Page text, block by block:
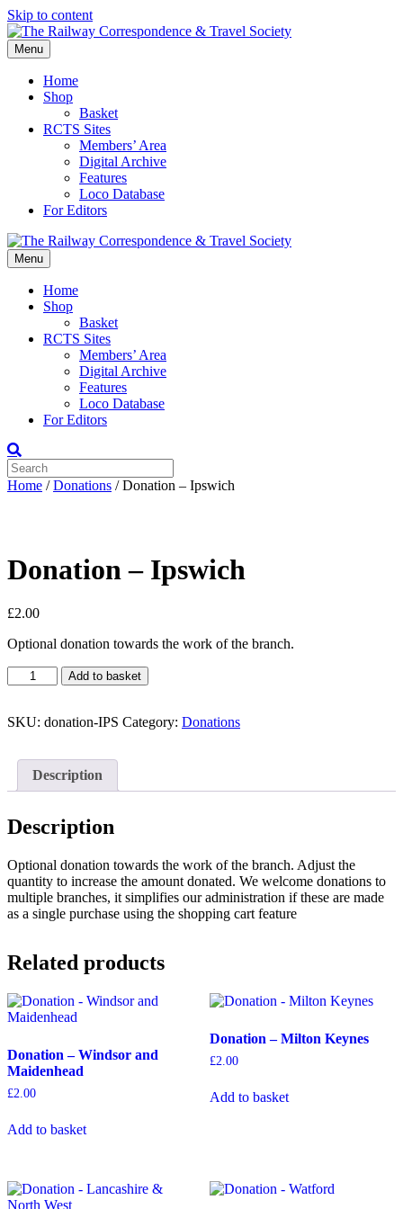
Skip to content
Menu
Home
Shop
Basket
RCTS Sites
Members’ Area
Digital Archive
Features
Loco Database
For Editors
Menu
Home
Shop
Basket
RCTS Sites
Members’ Area
Digital Archive
Features
Loco Database
For Editors
Home /Donations / Donation – Ipswich
Donation – Ipswich
£2.00
Optional donation towards the work of the branch.
Donation
-
quantity
Add to basket
SKU: donation-IPS Category: Donations
Description
Description
Optional donation towards the work of the branch. Adjust the
quantity to increase the amount donated. We welcome donations to
multiple branches, it simplifies our administration if these are made
as a single purchase using the shopping cart feature
Related products
Donation – Windsor and
Maidenhead
£2.00
Add to basket
Donation – Milton Keynes
£2.00
Add to basket